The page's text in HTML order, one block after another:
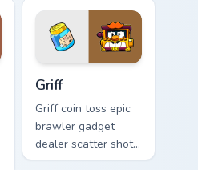
custom cursor retro
on your pointer.
Griff
Griff coin toss epic
brawler gadget
dealer scatter shot
sprays Brawl Stars